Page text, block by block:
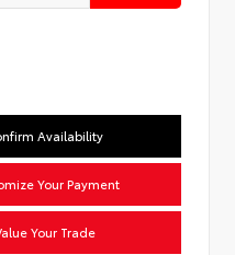
Availability
Your Payment
Your Trade